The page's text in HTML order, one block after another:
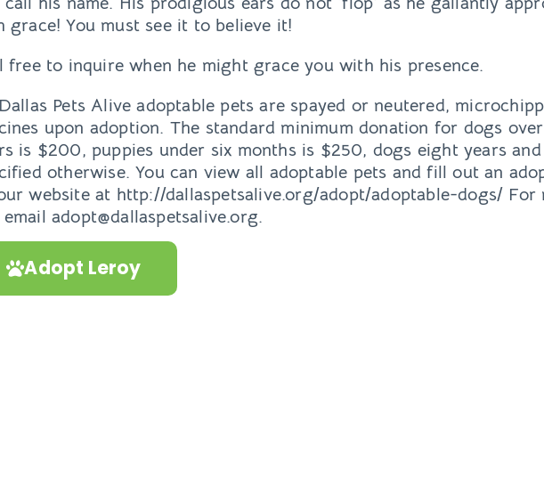
grace! You must see it to believe it!
free to inquire when he might grace you with his presence.
Pets Alive adoptable pets are spayed or neutered,
upon adoption. The standard minimum donation for dogs
is $200, puppies under six months is $250, dogs eight years
otherwise. You can view all adoptable pets and fill out an
website at http://dallaspetsalive.org/adopt/adoptable-dogs/ For
adopt@dallaspetsalive.org.
Adopt Leroy